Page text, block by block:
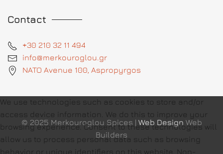
Contact
+30 210 32 11 494
info@merkouroglou.gr
NATO Avenue 100, Aspropyrgos
© 2025 Merkouroglou Spices | Web Design Web
Builders
We use technologies such as cookies to store and/or
access device information. We do this to improve your
browsing experience. Consent to these technologies will
allow us to process personal data such as browsing
behavior or unique identifiers on this website. Non-